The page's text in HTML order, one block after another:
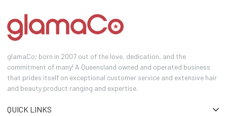
glamaCo; born in 2007 out of the love, dedication, and the
commitment of many! A Queensland owned and operated business
that prides itself on exceptional customer service and extensive hair
and beauty product ranging and expertise.
QUICK LINKS